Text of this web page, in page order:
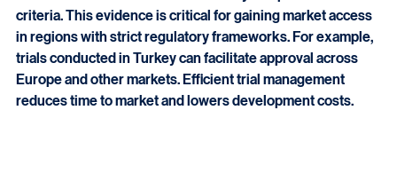
regulatory approval and reimbursement. Data from trials
demonstrate that devices meet safety and performance
criteria. This evidence is critical for gaining market access
in regions with strict regulatory frameworks. For example,
trials conducted in Turkey can facilitate approval across